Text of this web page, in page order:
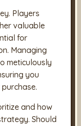
Players
valuable
for
Managing
meticulously
you
and how
Should